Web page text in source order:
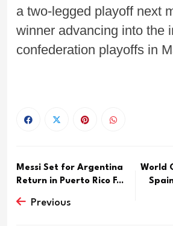
a two-legged playoff next
winner advancing into the
confederation playoffs in
Messi Set for Argentina
Return in Puerto Rico F...
Previous
World